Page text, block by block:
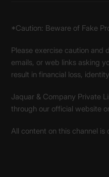
*Caution: Beware of Fake
Please exercise caution and
emails, or web links asking
result in financial loss,
Jaquar & Company Private
through our official website
All content on this channel